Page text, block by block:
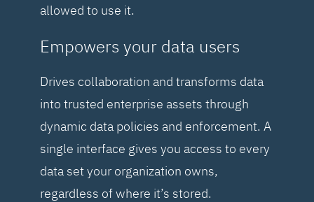
allowed to use it.
Empowers your data users
Drives collaboration and transforms data
into trusted enterprise assets through
dynamic data policies and enforcement. A
single interface gives you access to every
data set your organization owns,
regardless of where it’s stored.